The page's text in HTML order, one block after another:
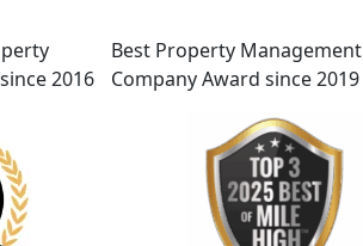
2016
Best Property Management
Company Award since 2019